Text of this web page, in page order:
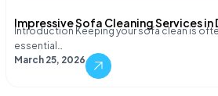
Impressive Sofa Cleaning Services in
Introduction Keeping your sofa clean is
essential…
March 25, 2026